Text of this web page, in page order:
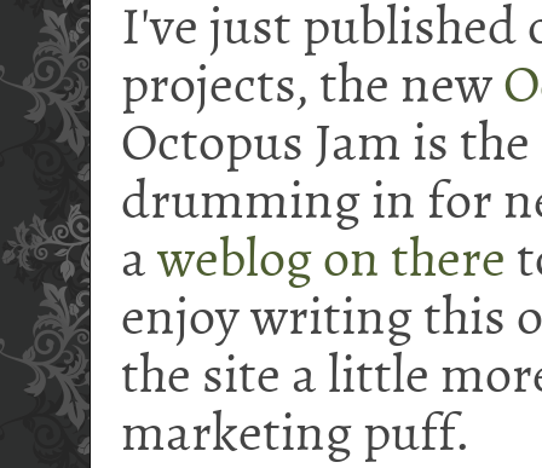
I've just published
projects, the new
Octopus Jam is
drumming in for
aweblog on there
enjoy writing this
the site a little
marketing puff.